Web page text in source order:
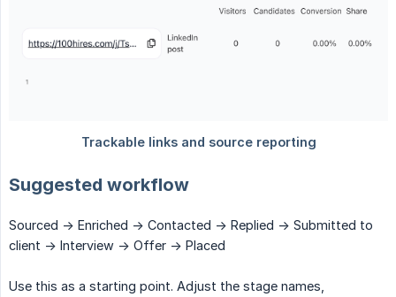
Suggested workflow
Sourced -> Enriched -> Contacted -> Replied -> Submitted to
client -> Interview -> Offer -> Placed
Use this as a starting point. Adjust the stage names,